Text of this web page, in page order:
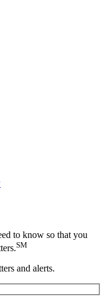
to know so that you
SM
and alerts.